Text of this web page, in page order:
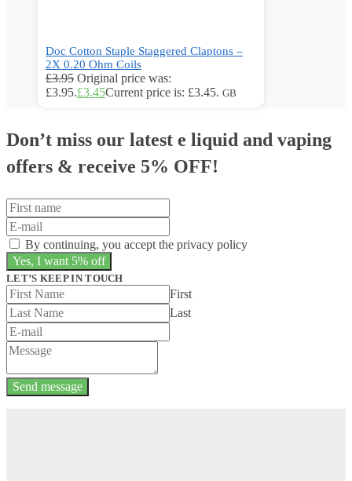
Doc Cotton Staple Staggered Claptons –
2X 0.20 Ohm Coils
£3.95 Original price was:
£3.95.£3.45Current price is: £3.45. GB
Don’t miss our latest e liquid and vaping
offers & receive 5% OFF!
By continuing, you accept the privacy policy
LET’S KEEP IN TOUCH
First
Last
Send message